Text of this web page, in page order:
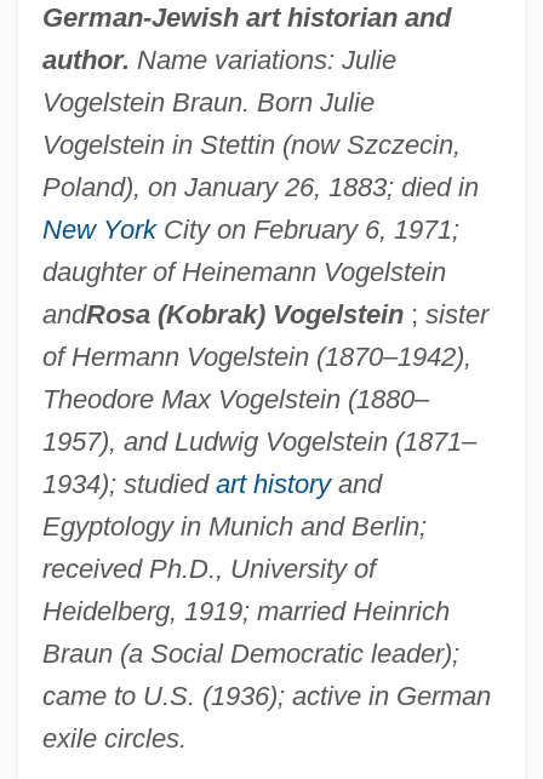
German-Jewish art historian and
author. Name variations: Julie
Vogelstein Braun. Born Julie
Vogelstein in Stettin (now Szczecin,
Poland), on January 26, 1883; died in
New YorkCity on February 6, 1971;
daughter of Heinemann Vogelstein
andRosa (Kobrak) Vogelstein; sister
of Hermann Vogelstein (1870–1942),
Theodore Max Vogelstein (1880–
1957), and Ludwig Vogelstein (1871–
1934); studied art historyand
Egyptology in Munich and Berlin;
received Ph.D., University of
Heidelberg, 1919; married Heinrich
Braun (a Social Democratic leader);
came to U.S. (1936); active in German
exile circles.